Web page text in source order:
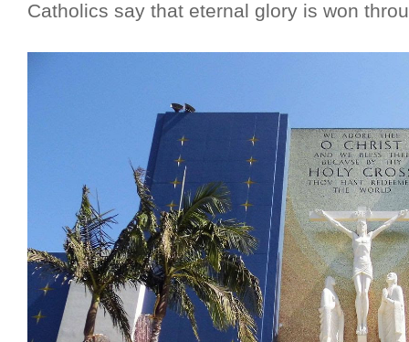
Catholics say that eternal glory is won